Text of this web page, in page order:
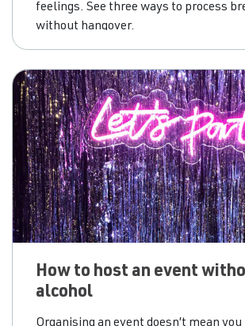
feelings. See three ways to process
without hangover.
How to host an event
alcohol